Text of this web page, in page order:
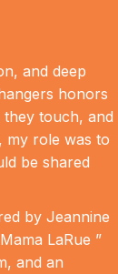
and deep
honors
touch, and
my role was to
be shared
by Jeannine
LaRue ”
and an